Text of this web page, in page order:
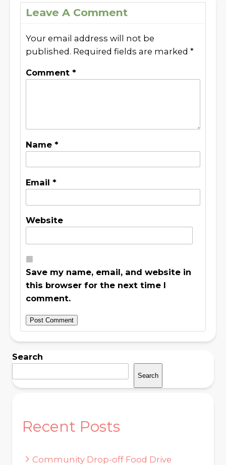
Leave A Comment
Your email address will not be
published. Required fields are marked *
Comment *
Name *
Email *
Website
Save my name, email, and website in
this browser for the next time I
comment.
Search
Search
Recent Posts
Community Drop-off Food Drive